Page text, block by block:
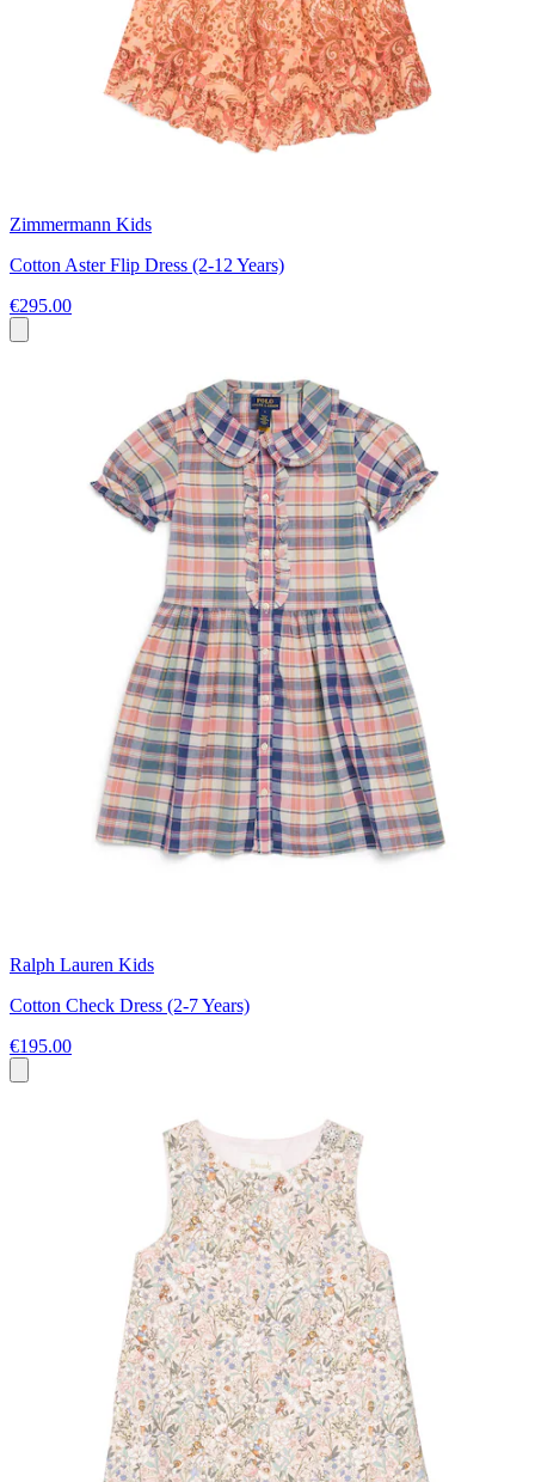
Zimmermann Kids
Cotton Aster Flip Dress (2-12 Years)
€295.00
Ralph Lauren Kids
Cotton Check Dress (2-7 Years)
€195.00